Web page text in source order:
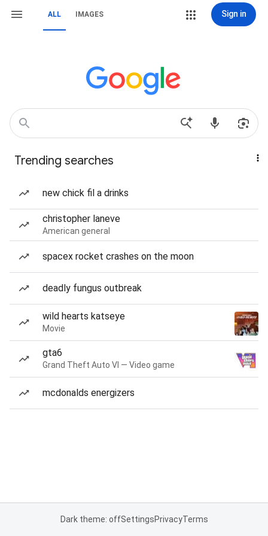
ALL IMAGES Sign in
Trending searches
new chick fil a drinks
christopher laneve
American general
spacex rocket crashes on the moon
deadly fungus outbreak
wild hearts katseye
Movie
gta6
Grand Theft Auto VI — Video game
mcdonalds energizers
Dark theme: offSettingsPrivacyTerms